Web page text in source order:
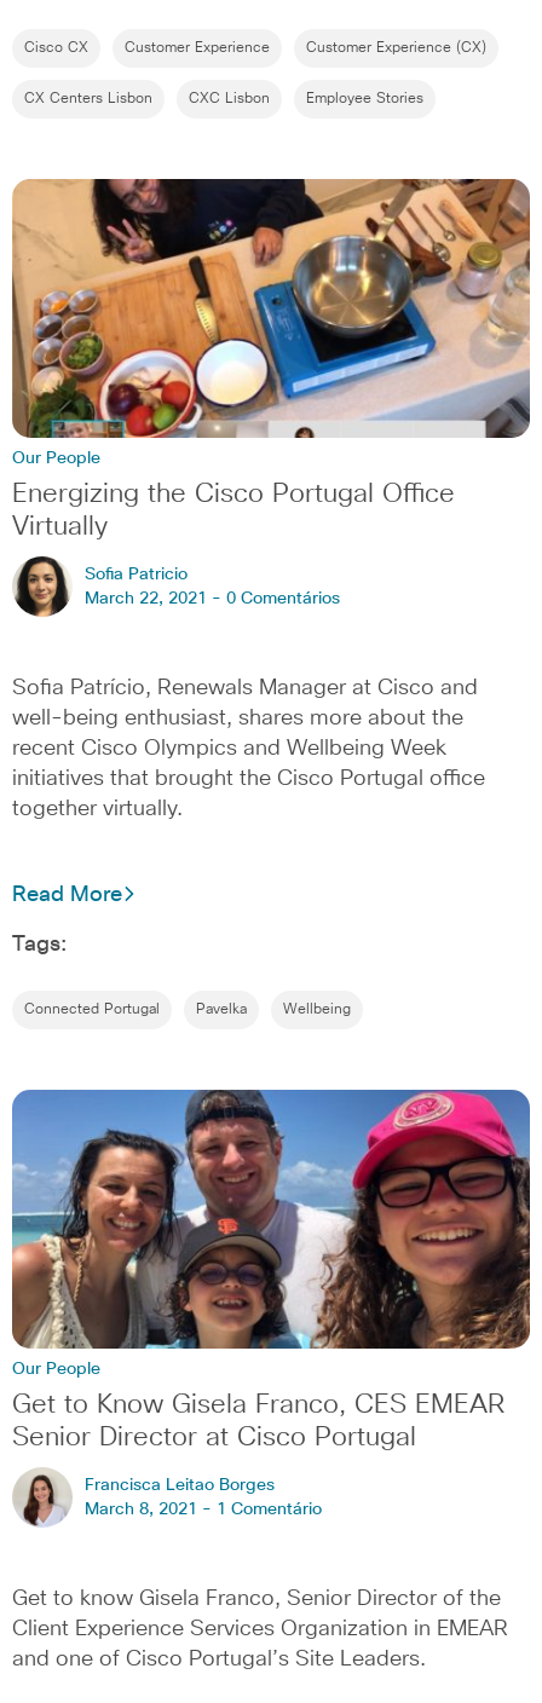
Cisco CX Customer Experience Customer Experience (CX)
CX Centers Lisbon CXC Lisbon Employee Stories
Our People
Energizing the Cisco Portugal Office
Virtually
Sofia Patricio
March 22, 2021 - 0 Comentários
Sofia Patrício, Renewals Manager at Cisco and
well-being enthusiast, shares more about the
recent Cisco Olympics and Wellbeing Week
initiatives that brought the Cisco Portugal office
together virtually.
Read More
Tags:
Connected Portugal Pavelka Wellbeing
Our People
Get to Know Gisela Franco, CES EMEAR
Senior Director at Cisco Portugal
Francisca Leitao Borges
March 8, 2021 - 1 Comentário
Get to know Gisela Franco, Senior Director of the
Client Experience Services Organization in EMEAR
and one of Cisco Portugal’s Site Leaders.